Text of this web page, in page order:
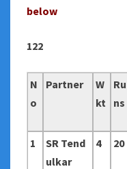
below
122
N
o
Partner
W
kt
Ru
ns
1
SR Tend
ulkar
4 20